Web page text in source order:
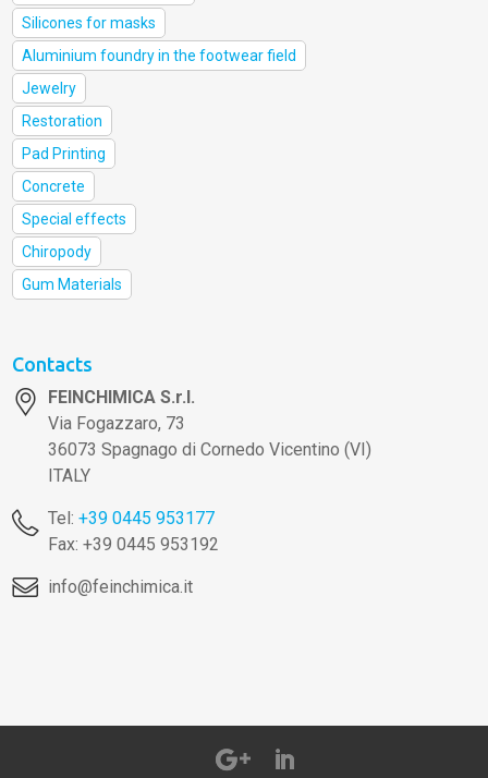
Silicones for masks
Aluminium foundry in the footwear field
Jewelry
Restoration
Pad Printing
Concrete
Special effects
Chiropody
Gum Materials
Contacts
FEINCHIMICA S.r.l.
Via Fogazzaro, 73
36073 Spagnago di Cornedo Vicentino (VI)
ITALY
Tel:+39 0445 953177
Fax: +39 0445 953192
info@feinchimica.it